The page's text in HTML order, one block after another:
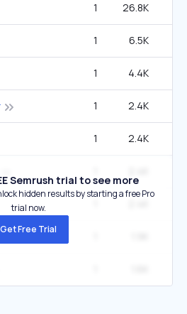
1 26.8K
1 6.5K
1 4.4K
1 2.4K
1 2.4K
Semrush trial to see more
hidden results by starting a free Pro
trial now.
Get Free Trial